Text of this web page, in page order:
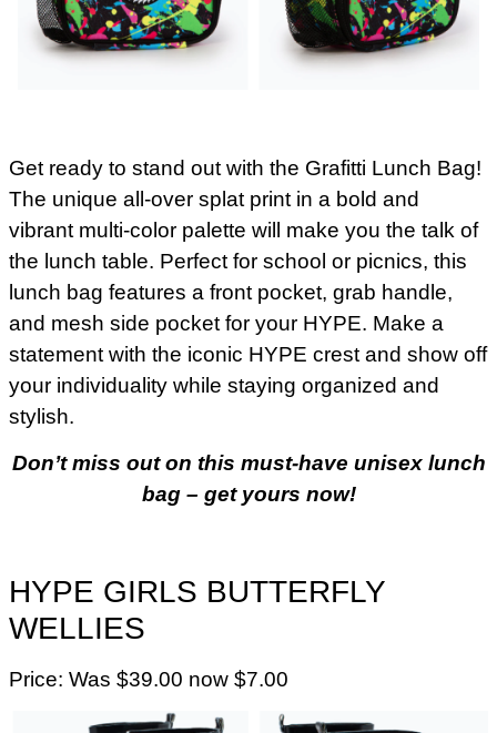
Get ready to stand out with the Grafitti Lunch Bag!
The unique all-over splat print in a bold and
vibrant multi-color palette will make you the talk of
the lunch table. Perfect for school or picnics, this
lunch bag features a front pocket, grab handle,
and mesh side pocket for your HYPE. Make a
statement with the iconic HYPE crest and show off
your individuality while staying organized and
stylish.
Don’t miss out on this must-have unisex lunch
bag – get yours now!
HYPE GIRLS BUTTERFLY
WELLIES
Price: Was $39.00 now $7.00